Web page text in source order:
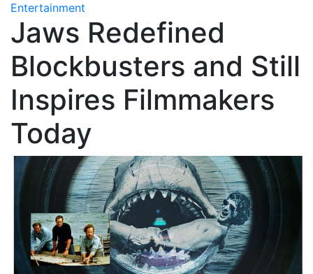
Entertainment
Jaws Redefined
Blockbusters and Still
Inspires Filmmakers
Today